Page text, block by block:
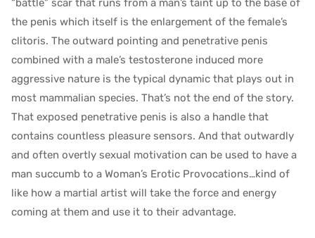
“battle” scar that runs from a man’s taint up to the base of
the penis which itself is the enlargement of the female’s
clitoris. The outward pointing and penetrative penis
combined with a male’s testosterone induced more
aggressive nature is the typical dynamic that plays out in
most mammalian species. That’s not the end of the story.
That exposed penetrative penis is also a handle that
contains countless pleasure sensors. And that outwardly
and often overtly sexual motivation can be used to have a
man succumb to a Woman’s Erotic Provocations…kind of
like how a martial artist will take the force and energy
coming at them and use it to their advantage.